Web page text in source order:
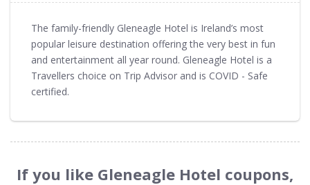
The family-friendly Gleneagle Hotel is Ireland’s most
popular leisure destination offering the very best in fun
and entertainment all year round. Gleneagle Hotel is a
Travellers choice on Trip Advisor and is COVID - Safe
certified.
If you like Gleneagle Hotel coupons,